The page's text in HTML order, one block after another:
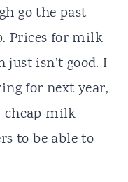
go the past
Prices for milk
isn’t good. I
for next year,
cheap milk
to be able to